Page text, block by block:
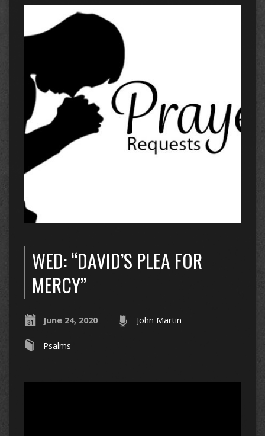
WED: “DAVID’S PLEA FOR
MERCY”
June 24, 2020 John Martin
Psalms